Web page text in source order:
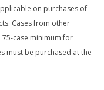
on purchases of
Cases from other
case minimum for
must be purchased at the